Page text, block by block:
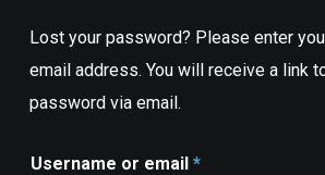
Lost your password? Please enter
email address. You will receive a link
password via email.
Username or email *Required